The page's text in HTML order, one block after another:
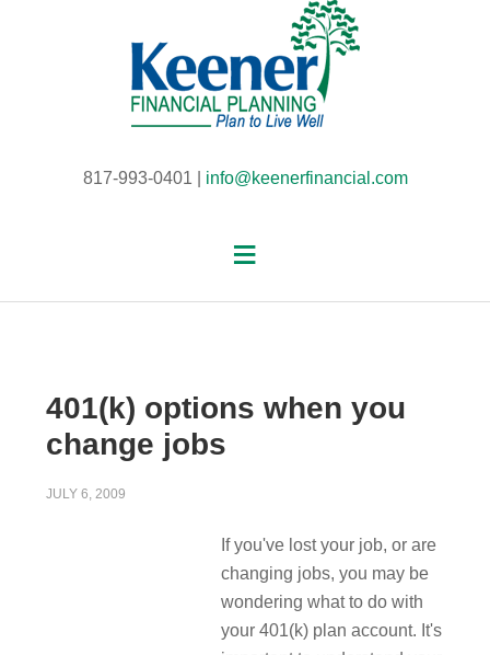
817-993-0401 | info@keenerfinancial.com
401(k) options when you
change jobs
JULY 6, 2009
If you've lost your job, or are
changing jobs, you may be
wondering what to do with
your 401(k) plan account. It's